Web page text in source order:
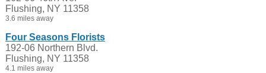
Flushing, NY 11358
3.6 miles away
Four Seasons Florists
192-06 Northern Blvd.
Flushing, NY 11358
4.1 miles away